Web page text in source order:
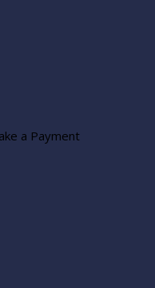
a Payment